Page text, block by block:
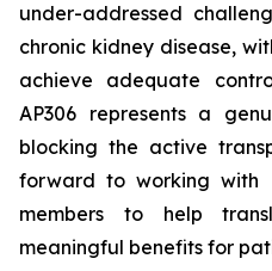
under-addressed
chronic kidney disease,
achieve adequate
AP306 represents a
blocking the active
forward to working with
members to help
meaningful benefits for